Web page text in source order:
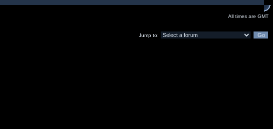
All times are GMT
Jump to: